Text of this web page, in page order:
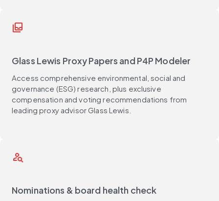
all_inbox
Glass Lewis Proxy Papers and P4P Modeler
Access comprehensive environmental, social and
governance (ESG) research, plus exclusive
compensation and voting recommendations from
leading proxy advisor Glass Lewis.
person_search
Nominations & board health check